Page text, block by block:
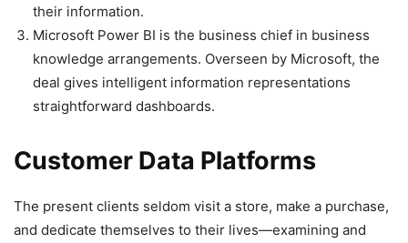
their information.
Microsoft Power BI is the business chief in business
knowledge arrangements. Overseen by Microsoft, the
deal gives intelligent information representations
straightforward dashboards.
Customer Data Platforms
The present clients seldom visit a store, make a purchase,
and dedicate themselves to their lives—examining and